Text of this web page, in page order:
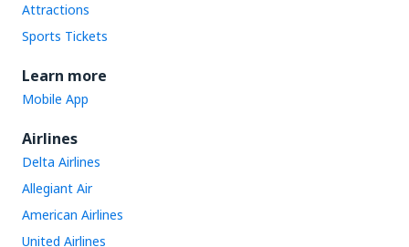
Attractions
Sports Tickets
Learn more
Mobile App
Airlines
Delta Airlines
Allegiant Air
American Airlines
United Airlines